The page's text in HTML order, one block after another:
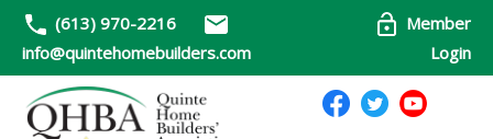
(613) 970-2216
info@quintehomebuilders.com
Member
Login